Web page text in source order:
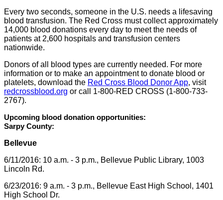
Every two seconds, someone in the U.S. needs a lifesaving
blood transfusion. The Red Cross must collect approximately
14,000 blood donations every day to meet the needs of
patients at 2,600 hospitals and transfusion centers
nationwide.
Donors of all blood types are currently needed. For more
information or to make an appointment to donate blood or
platelets, download the Red Cross Blood Donor App, visit
redcrossblood.org or call 1-800-RED CROSS (1-800-733-
2767).
Upcoming blood donation opportunities:
Sarpy County:
Bellevue
6/11/2016: 10 a.m. - 3 p.m., Bellevue Public Library, 1003
Lincoln Rd.
6/23/2016: 9 a.m. - 3 p.m., Bellevue East High School, 1401
High School Dr.